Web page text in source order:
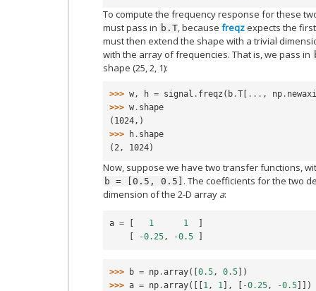
To compute the frequency response for these
must pass in b.T , because freqzexpects the
must then extend the shape with a trivial
with the array of frequencies. That is, we pass in
shape (25, 2, 1):
>>> w, h = signal . freqz ( b .T ... , np .
>>> w . shape
(1024,)
>>>
h . shape
(2, 1024)
Now, suppose we have two transfer functions,
b = [0.5, 0.5] . The coefficients for the two
dimension of the 2-D array a:
a = 1 1
-0.25, -0.5
>>> b = np .array([ 0.5, 0.5 ])
>>> a = np .array([[ 1, 1 ], -0.25, -0.5 ]])